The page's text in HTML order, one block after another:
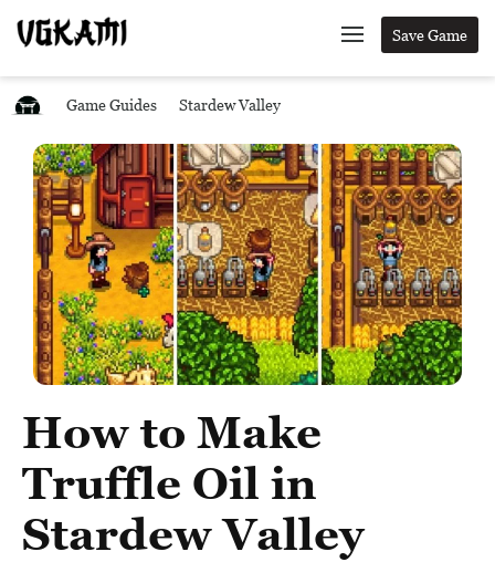
Save Game
Game Guides Stardew Valley
How to Make
Truffle Oil in
Stardew Valley